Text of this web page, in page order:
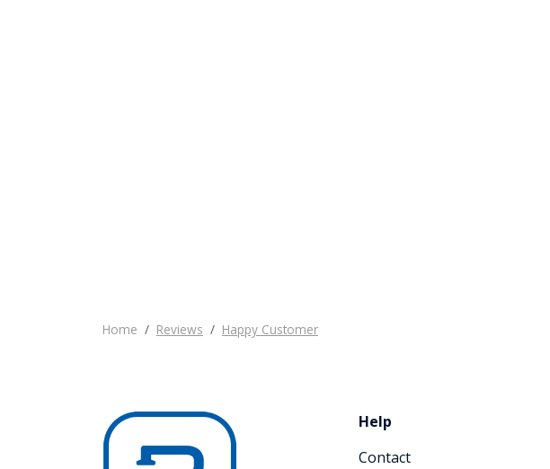
Home Reviews Happy Customer
Help
Contact